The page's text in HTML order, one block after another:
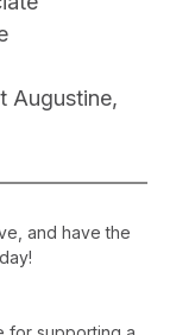
Augustine,
and have the